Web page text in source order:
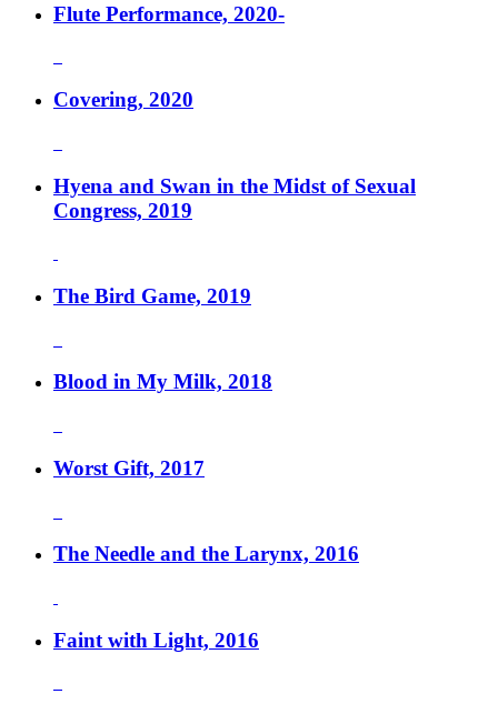
Flute Performance, 2020-
Covering, 2020
Hyena and Swan in the Midst of Sexual
Congress, 2019
The Bird Game, 2019
Blood in My Milk, 2018
Worst Gift, 2017
The Needle and the Larynx, 2016
Faint with Light, 2016